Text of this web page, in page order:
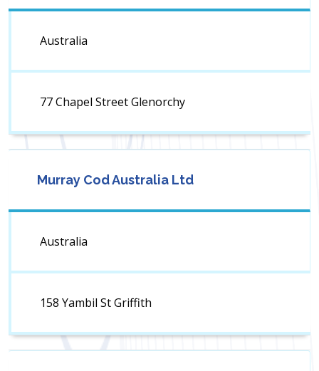
Australia
77 Chapel Street Glenorchy
Murray Cod Australia Ltd
Australia
158 Yambil St Griffith